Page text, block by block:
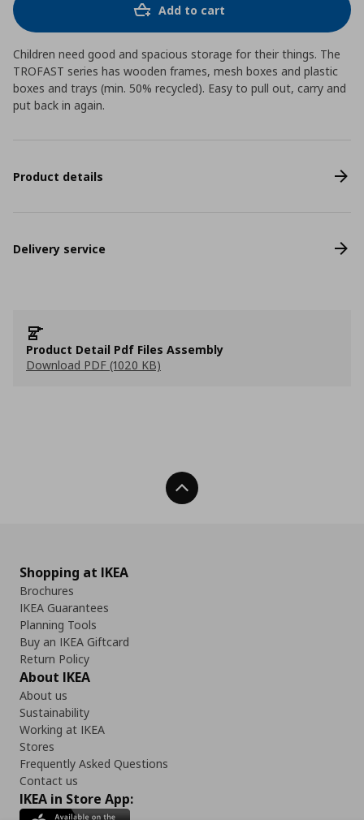
Add to cart
Children need good and spacious storage for their things. The
TROFAST series has wooden frames, mesh boxes and plastic
boxes and trays (min. 50% recycled). Easy to pull out, carry and
put back in again.
Product details
Delivery service
Product Detail Pdf Files Assembly
Download PDF (1020 KB)
Back To Top
Shopping at IKEA
Brochures
IKEA Guarantees
Planning Tools
Buy an IKEA Giftcard
Return Policy
About IKEA
About us
Sustainability
Working at IKEA
Stores
Frequently Asked Questions
Contact us
IKEA in Store App: